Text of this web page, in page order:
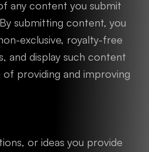
any content you submit
submitting content, you
exclusive, royalty-free
and display such content
providing and improving
or ideas you provide